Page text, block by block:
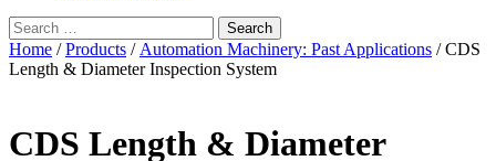
Search
for:
Home /Products / Automation Machinery: Past Applications / CDS
Length & Diameter Inspection System
CDS Length & Diameter